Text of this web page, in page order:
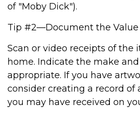
of "Moby Dick").
Tip #2—Document the Value
Scan or video receipts of the
home. Indicate the make
appropriate. If you have
consider creating a record of
you may have received on